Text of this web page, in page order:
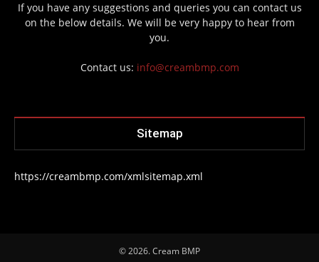
If you have any suggestions and queries you can contact us
on the below details. We will be very happy to hear from
you.
Contact us: info@creambmp.com
Sitemap
https://creambmp.com/xmlsitemap.xml
© 2026. Cream BMP